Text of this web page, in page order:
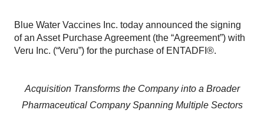
Blue Water Vaccines Inc. today announced the signing
of an Asset Purchase Agreement (the “Agreement”) with
Veru Inc. (“Veru”) for the purchase of ENTADFI®.
Acquisition Transforms the Company into a Broader
Pharmaceutical Company Spanning Multiple Sectors